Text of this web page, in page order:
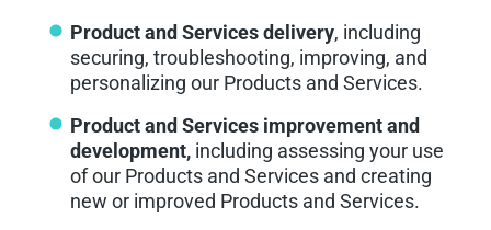
Product and Services delivery, including
securing, troubleshooting, improving, and
personalizing our Products and Services.
Product and Services improvement and
development, including assessing your use
of our Products and Services and creating
new or improved Products and Services.